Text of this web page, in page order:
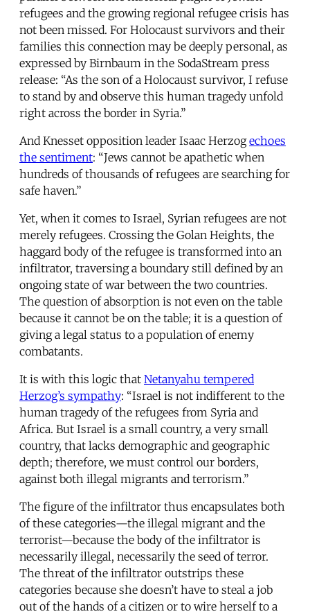
refugees and the growing regional refugee crisis has
not been missed. For Holocaust survivors and their
families this connection may be deeply personal, as
expressed by Birnbaum in the SodaStream press
release: “As the son of a Holocaust survivor, I refuse
to stand by and observe this human tragedy unfold
right across the border in Syria.”
And Knesset opposition leader Isaac Herzogechoes
the sentiment: “Jews cannot be apathetic when
hundreds of thousands of refugees are searching for
safe haven.”
Yet, when it comes to Israel, Syrian refugees are not
merely refugees. Crossing the Golan Heights, the
haggard body of the refugee is transformed into an
infiltrator, traversing a boundary still defined by an
ongoing state of war between the two countries.
The question of absorption is not even on the table
because it cannot be on the table; it is a question of
giving a legal status to a population of enemy
combatants.
It is with this logic that Netanyahu tempered
Herzog’s sympathy: “Israel is not indifferent to the
human tragedy of the refugees from Syria and
Africa. But Israel is a small country, a very small
country, that lacks demographic and geographic
depth; therefore, we must control our borders,
against both illegal migrants and terrorism.”
The figure of the infiltrator thus encapsulates both
of these categories—the illegal migrant and the
terrorist—because the body of the infiltrator is
necessarily illegal, necessarily the seed of terror.
The threat of the infiltrator outstrips these
categories because she doesn’t have to steal a job
out of the hands of a citizen or to wire herself to a